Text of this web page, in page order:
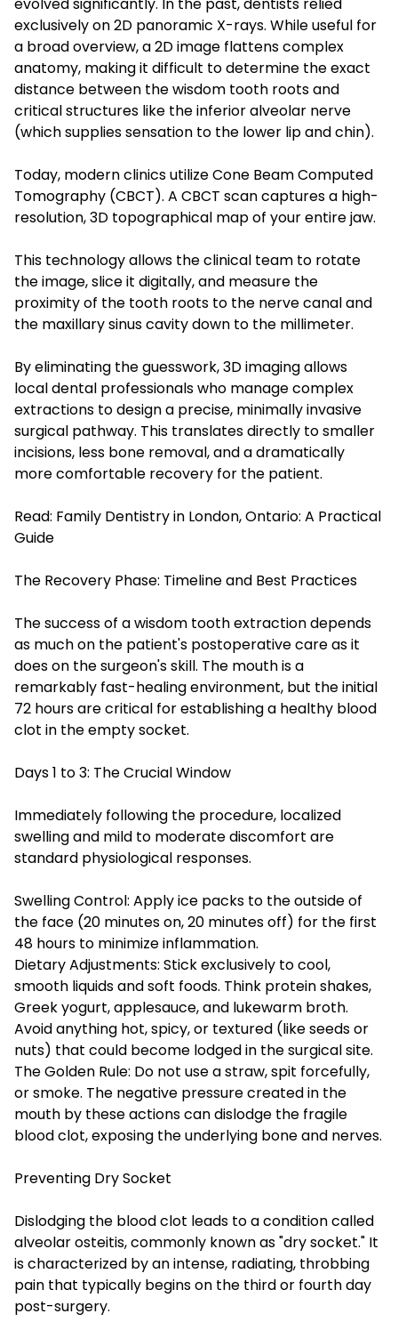
evolved significantly. In the past, dentists relied
exclusively on 2D panoramic X-rays. While useful for
a broad overview, a 2D image flattens complex
anatomy, making it difficult to determine the exact
distance between the wisdom tooth roots and
critical structures like the inferior alveolar nerve
(which supplies sensation to the lower lip and chin).
Today, modern clinics utilize Cone Beam Computed
Tomography (CBCT). A CBCT scan captures a high-
resolution, 3D topographical map of your entire jaw.
This technology allows the clinical team to rotate
the image, slice it digitally, and measure the
proximity of the tooth roots to the nerve canal and
the maxillary sinus cavity down to the millimeter.
By eliminating the guesswork, 3D imaging allows
local dental professionals who manage complex
extractions to design a precise, minimally invasive
surgical pathway. This translates directly to smaller
incisions, less bone removal, and a dramatically
more comfortable recovery for the patient.
Read: Family Dentistry in London, Ontario: A Practical
Guide
The Recovery Phase: Timeline and Best Practices
The success of a wisdom tooth extraction depends
as much on the patient's postoperative care as it
does on the surgeon's skill. The mouth is a
remarkably fast-healing environment, but the initial
72 hours are critical for establishing a healthy blood
clot in the empty socket.
Days 1 to 3: The Crucial Window
Immediately following the procedure, localized
swelling and mild to moderate discomfort are
standard physiological responses.
Swelling Control: Apply ice packs to the outside of
the face (20 minutes on, 20 minutes off) for the first
48 hours to minimize inflammation.
Dietary Adjustments: Stick exclusively to cool,
smooth liquids and soft foods. Think protein shakes,
Greek yogurt, applesauce, and lukewarm broth.
Avoid anything hot, spicy, or textured (like seeds or
nuts) that could become lodged in the surgical site.
The Golden Rule: Do not use a straw, spit forcefully,
or smoke. The negative pressure created in the
mouth by these actions can dislodge the fragile
blood clot, exposing the underlying bone and nerves.
Preventing Dry Socket
Dislodging the blood clot leads to a condition called
alveolar osteitis, commonly known as "dry socket." It
is characterized by an intense, radiating, throbbing
pain that typically begins on the third or fourth day
post-surgery.